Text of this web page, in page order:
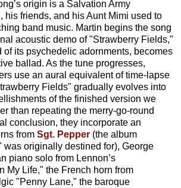
origin is a Salvation Army
his friends, and his Aunt Mimi used to
band music. Martin begins the song
acoustic demo of "Strawberry Fields,"
of its psychedelic adornments, becomes
ballad. As the tune progresses,
use an aural equivalent of time-lapse
Fields" gradually evolves into
of the finished version we
than repeating the merry-go-round
conclusion, they incorporate an
from Sgt. Pepper (the album
was originally destined for), George
piano solo from Lennon’s
My Life," the French horn from
"Penny Lane," the baroque